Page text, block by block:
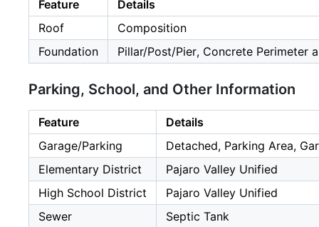
Feature
Details
Roof
Composition
Foundation
Pillar/Post/Pier, Concrete Perimeter
Parking, School, and Other Information
Feature
Details
Garage/Parking
Detached, Parking Area,
Elementary District
Pajaro Valley Unified
High School District
Pajaro Valley Unified
Sewer
Septic Tank